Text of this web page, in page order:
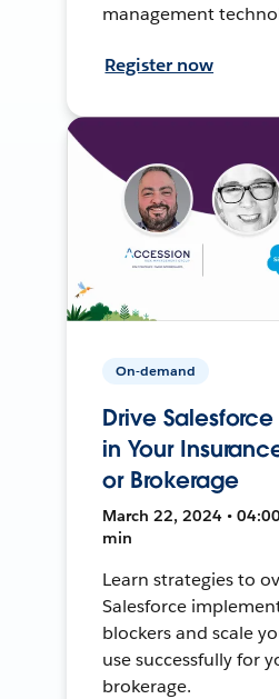
management
Register now
On-demand
Drive
in Your
or Brokerage
March 22, 2024 •
min
Learn strategies to
Salesforce
blockers and scale
use successfully for
brokerage.